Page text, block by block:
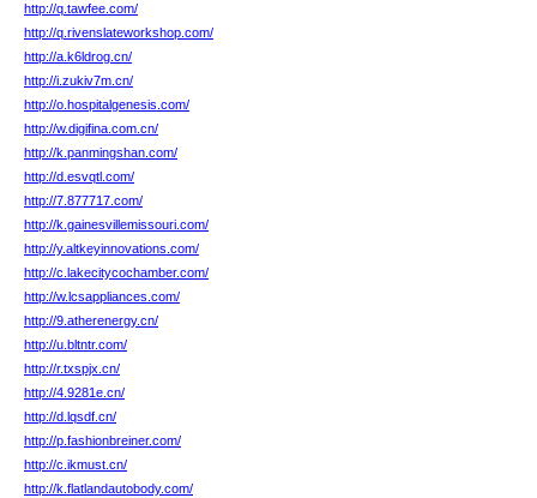
http://q.tawfee.com/
http://q.rivenslateworkshop.com/
http://a.k6ldrog.cn/
http://i.zukiv7m.cn/
http://o.hospitalgenesis.com/
http://w.digifina.com.cn/
http://k.panmingshan.com/
http://d.esvqtl.com/
http://7.877717.com/
http://k.gainesvillemissouri.com/
http://y.altkeyinnovations.com/
http://c.lakecitycochamber.com/
http://w.lcsappliances.com/
http://9.atherenergy.cn/
http://u.bltntr.com/
http://r.txspjx.cn/
http://4.9281e.cn/
http://d.lqsdf.cn/
http://p.fashionbreiner.com/
http://c.ikmust.cn/
http://k.flatlandautobody.com/